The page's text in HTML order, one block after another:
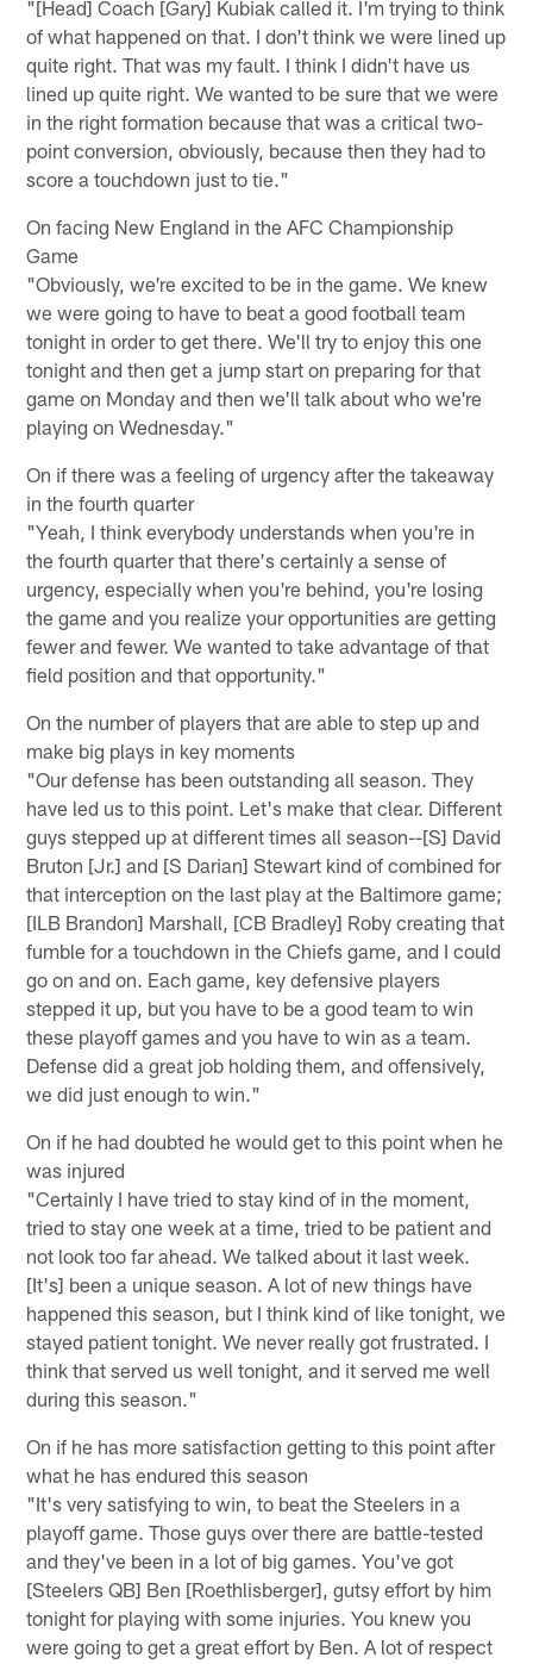
"[Head] Coach [Gary] Kubiak called it. I'm trying to think
of what happened on that. I don't think we were lined up
quite right. That was my fault. I think I didn't have us
lined up quite right. We wanted to be sure that we were
in the right formation because that was a critical two-
point conversion, obviously, because then they had to
score a touchdown just to tie."
On facing New England in the AFC Championship
Game
"Obviously, we're excited to be in the game. We knew
we were going to have to beat a good football team
tonight in order to get there. We'll try to enjoy this one
tonight and then get a jump start on preparing for that
game on Monday and then we'll talk about who we're
playing on Wednesday."
On if there was a feeling of urgency after the takeaway
in the fourth quarter
"Yeah, I think everybody understands when you're in
the fourth quarter that there's certainly a sense of
urgency, especially when you're behind, you're losing
the game and you realize your opportunities are getting
fewer and fewer. We wanted to take advantage of that
field position and that opportunity."
On the number of players that are able to step up and
make big plays in key moments
"Our defense has been outstanding all season. They
have led us to this point. Let's make that clear. Different
guys stepped up at different times all season--[S] David
Bruton [Jr.] and [S Darian] Stewart kind of combined for
that interception on the last play at the Baltimore game;
[ILB Brandon] Marshall, [CB Bradley] Roby creating that
fumble for a touchdown in the Chiefs game, and I could
go on and on. Each game, key defensive players
stepped it up, but you have to be a good team to win
these playoff games and you have to win as a team.
Defense did a great job holding them, and offensively,
we did just enough to win."
On if he had doubted he would get to this point when he
was injured
"Certainly I have tried to stay kind of in the moment,
tried to stay one week at a time, tried to be patient and
not look too far ahead. We talked about it last week.
[It's] been a unique season. A lot of new things have
happened this season, but I think kind of like tonight, we
stayed patient tonight. We never really got frustrated. I
think that served us well tonight, and it served me well
during this season."
On if he has more satisfaction getting to this point after
what he has endured this season
"It's very satisfying to win, to beat the Steelers in a
playoff game. Those guys over there are battle-tested
and they've been in a lot of big games. You've got
[Steelers QB] Ben [Roethlisberger], gutsy effort by him
tonight for playing with some injuries. You knew you
were going to get a great effort by Ben. A lot of respect